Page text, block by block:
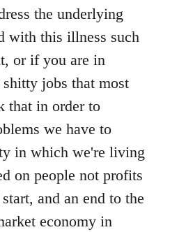
the underlying
with this illness such
or if you are in
jobs that most
that in order to
we have to
in which we're living
on people not profits
and an end to the
economy in